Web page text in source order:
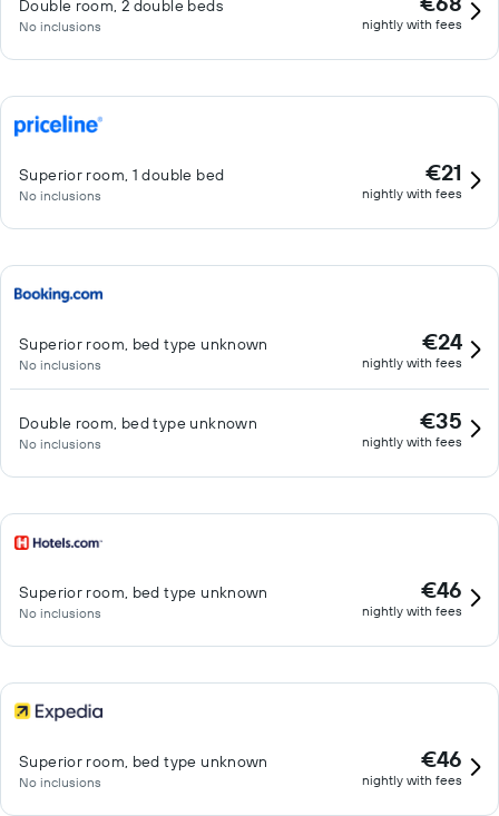
Double room, 2 double beds
No inclusions nightly with fees
Superior room, 1 double bed
No inclusions
€21
nightly with fees
Superior room, bed type unknown
No inclusions
€24
nightly with fees
Double room, bed type unknown
No inclusions
€35
nightly with fees
Superior room, bed type unknown
No inclusions
€46
nightly with fees
Superior room, bed type unknown
No inclusions
€46
nightly with fees